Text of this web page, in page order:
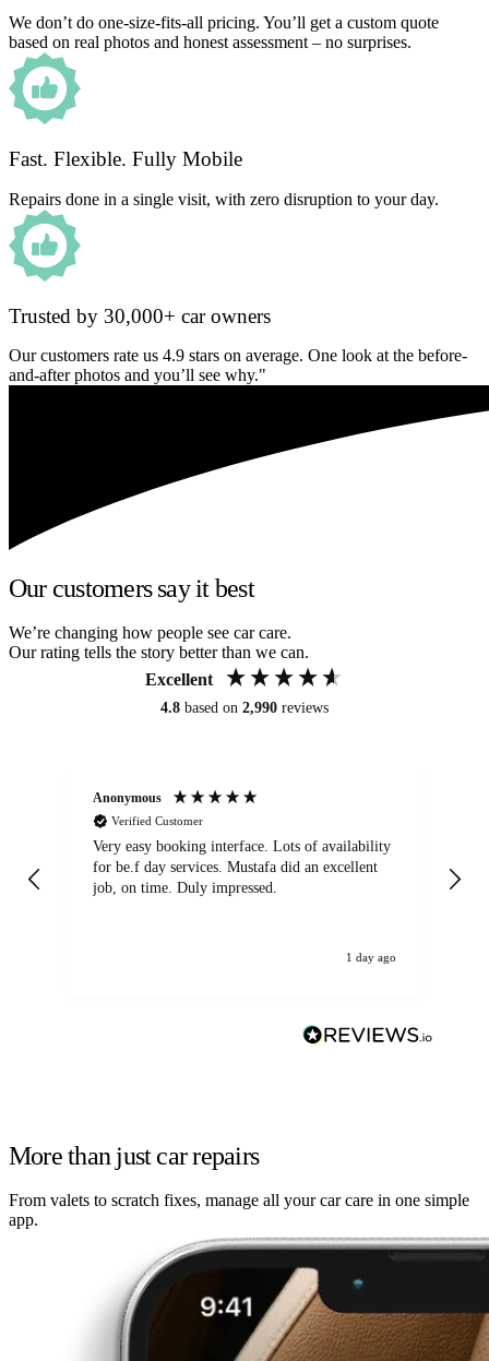
We don’t do one-size-fits-all pricing. You’ll get a custom quote
based on real photos and honest assessment – no surprises.
Fast. Flexible. Fully Mobile
Repairs done in a single visit, with zero disruption to your day.
Trusted by 30,000+ car owners
Our customers rate us 4.9 stars on average. One look at the before-
and-after photos and you’ll see why."
Our customers say it best
We’re changing how people see car care.
Our rating tells the story better than we can.
Excellent
4.8 based on 2,990 reviews
Anonymous
Verified Customer
Very easy booking interface. Lots of availability
for be.f day services. Mustafa did an excellent
job, on time. Duly impressed.
1 day ago
More than just car repairs
From valets to scratch fixes, manage all your car care in one simple
app.